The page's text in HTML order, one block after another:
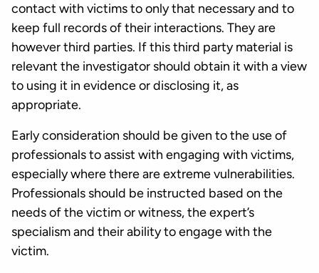
contact with victims to only that necessary and to
keep full records of their interactions. They are
however third parties. If this third party material is
relevant the investigator should obtain it with a view
to using it in evidence or disclosing it, as
appropriate.
Early consideration should be given to the use of
professionals to assist with engaging with victims,
especially where there are extreme vulnerabilities.
Professionals should be instructed based on the
needs of the victim or witness, the expert’s
specialism and their ability to engage with the
victim.